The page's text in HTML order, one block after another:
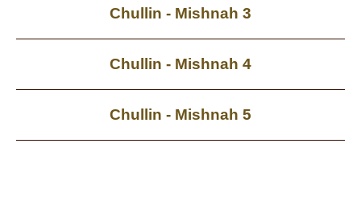
Chullin - Mishnah 3
Chullin - Mishnah 4
Chullin - Mishnah 5